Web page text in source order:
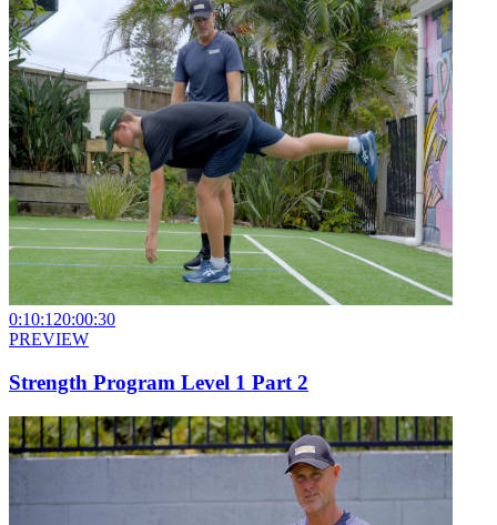
0:10:120:00:30
PREVIEW
Strength Program Level 1 Part 2